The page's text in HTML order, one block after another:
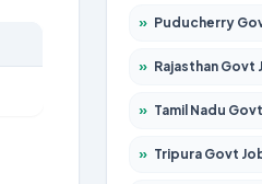
» Puducherry Govt Jobs 2026 – Apply for
» Rajasthan Govt Jobs 2026 – Apply for 27365
» Tamil Nadu Govt Jobs 2026 – Apply for
» Tripura Govt Jobs 2026 – Apply for 1210